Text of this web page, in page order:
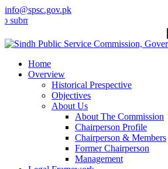
info@spsc.gov.pk
your applications online & stay informed
Home
Overview
Historical Prespective
Objectives
About Us
About The Commission
Chairperson Profile
Chairperson & Members
Former Chairperson
Management